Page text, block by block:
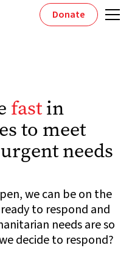
Donate
fastin
to meet
needs
we can be on the
to respond and
needs are so
decide to respond?